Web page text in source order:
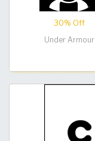
30% Off
Under Armour